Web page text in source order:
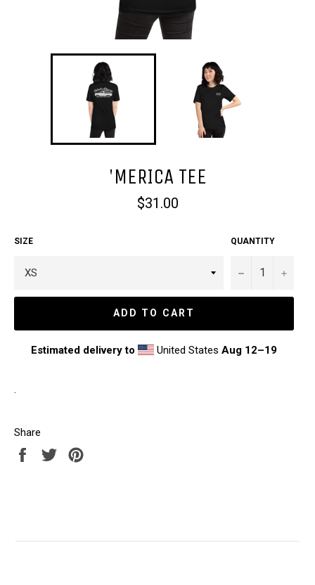
'MERICA TEE
Regular
price
$31.00
SIZE QUANTITY
− +
ADD TO CART
Estimated delivery to United States Aug 12⁠–19
.
Share
Share
Tweet